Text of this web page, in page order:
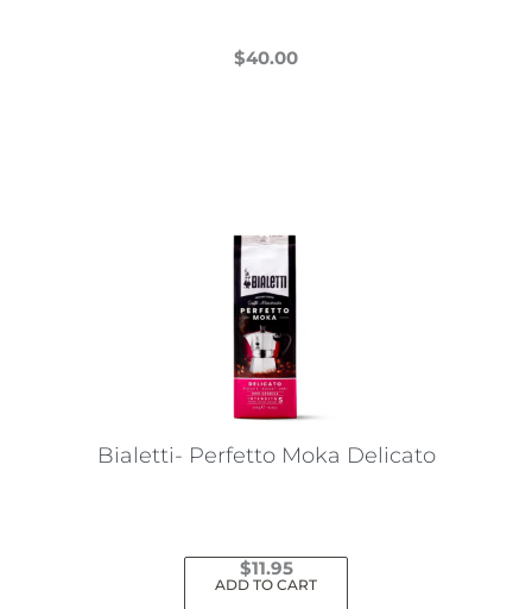
$40.00
The
options
may
be
chosen
on
the
Bialetti- Perfetto Moka Delicato
$11.95
ADD TO CART